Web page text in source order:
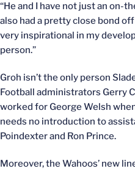
“He and I have not just an on-
also had a pretty close bond
very inspirational in my
person.”
Groh isn’t the only person
Football administrators Gerry
worked for George Welsh
needs no introduction to
Poindexter and Ron Prince.
Moreover, the Wahoos’ new